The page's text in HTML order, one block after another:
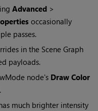
Advanced >
occasionally
passes.
in the Scene Graph
payloads.
node's Draw Color
much brighter intensity